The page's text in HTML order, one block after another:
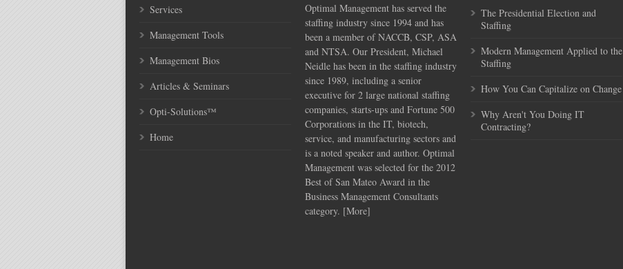
Services
Management Tools
Management Bios
Articles & Seminars
Opti-Solutions™
Home
Optimal Management has served the
staffing industry since 1994 and has
been a member of NACCB, CSP, ASA
and NTSA. Our President, Michael
Neidle has been in the staffing industry
since 1989, including a senior
executive for 2 large national staffing
companies, starts-ups and Fortune 500
Corporations in the IT, biotech,
service, and manufacturing sectors and
is a noted speaker and author. Optimal
Management was selected for the 2012
Best of San Mateo Award in the
Business Management Consultants
category. [More]
The Presidential Election and
Staffing
Modern Management Applied to the
Staffing
How You Can Capitalize on Change
Why Aren't You Doing IT
Contracting?